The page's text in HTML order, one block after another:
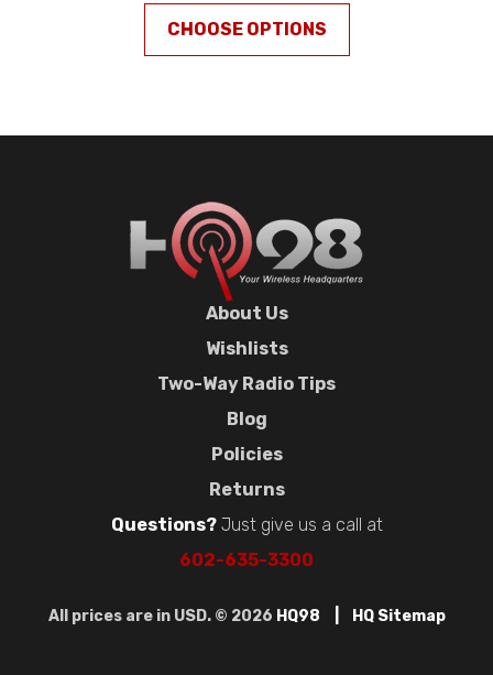
CHOOSE OPTIONS
About Us
Wishlists
Two-Way Radio Tips
Blog
Policies
Returns
Questions?Just give us a call at
602-635-3300
All prices are in USD. © 2026 HQ98 HQ Sitemap